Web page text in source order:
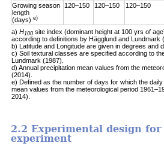
Growing season
length
(days)e)
120–150 120–150 120–150
a)H100site index (dominant height at 100 yrs of
according to definitions by Hägglund and Lundmark
b) Latitude and Longitude are given in degrees and
c) Soil textural classes are specified according to
Lundmark (1987).
d) Annual precipitation mean values from the
(2014).
e) Defined as the number of days for which the
mean values from the meteorological period
2014).
2.2 Experimental design
experiment